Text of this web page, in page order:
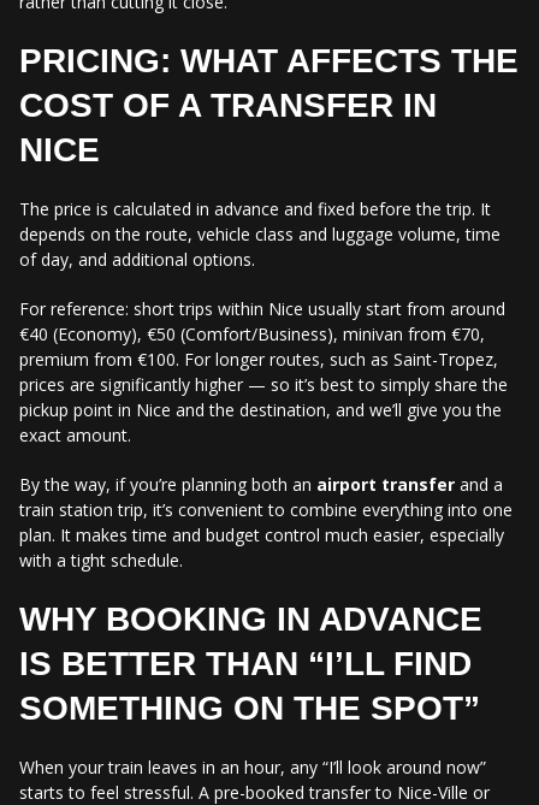
PRICING: WHAT AFFECTS THE
COST OF A TRANSFER IN
NICE
The price is calculated in advance and fixed before the trip. It
depends on the route, vehicle class and luggage volume, time
of day, and additional options.
For reference: short trips within Nice usually start from around
€40 (Economy), €50 (Comfort/Business), minivan from €70,
premium from €100. For longer routes, such as Saint-Tropez,
prices are significantly higher — so it’s best to simply share the
pickup point in Nice and the destination, and we’ll give you the
exact amount.
By the way, if you’re planning both an airport transfer and a
train station trip, it’s convenient to combine everything into one
plan. It makes time and budget control much easier, especially
with a tight schedule.
WHY BOOKING IN ADVANCE
IS BETTER THAN “I’LL FIND
SOMETHING ON THE SPOT”
When your train leaves in an hour, any “I’ll look around now”
starts to feel stressful. A pre-booked transfer to Nice-Ville or